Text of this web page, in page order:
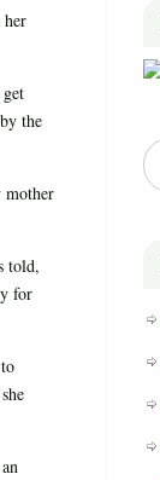
her
the
mother
told,
for